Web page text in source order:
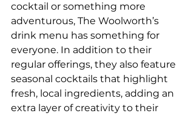
cocktail or something more
adventurous, The Woolworth’s
drink menu has something for
everyone. In addition to their
regular offerings, they also feature
seasonal cocktails that highlight
fresh, local ingredients, adding an
extra layer of creativity to their